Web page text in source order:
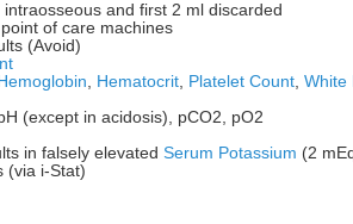
and first 2 ml discarded
of care machines
(Avoid)
Hemoglobin, Hematocrit, Platelet Count, White
(except in acidosis), pCO2, pO2
in falsely elevated Serum Potassium (2
(via i-Stat)